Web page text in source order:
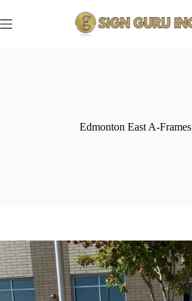
to
content
Edmonton East A-Frames